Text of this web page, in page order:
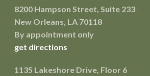
8200 Hampson Street, Suite 233
New Orleans, LA 70118
By appointment only
get directions
1135 Lakeshore Drive, Floor 6